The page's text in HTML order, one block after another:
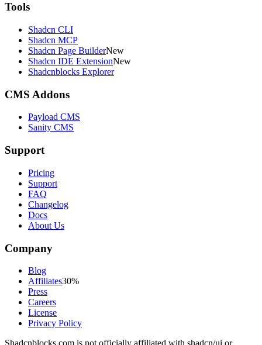
Tools
Shadcn CLI
Shadcn MCP
Shadcn Page BuilderNew
Shadcn IDE ExtensionNew
Shadcnblocks Explorer
CMS Addons
Payload CMS
Sanity CMS
Support
Pricing
Support
FAQ
Changelog
Docs
About Us
Company
Blog
Affiliates30%
Press
Careers
License
Privacy Policy